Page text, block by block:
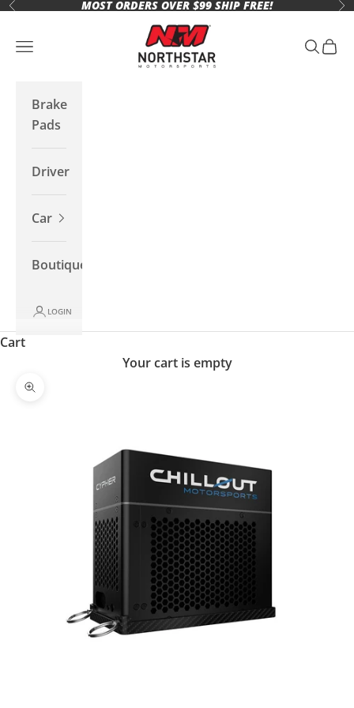
Skip to content
Previous MOST ORDERS OVER $99 SHIP FREE!
Northstar Motorsports
Open navigation menu Open
Brake
Pads
Driver
Car
Boutique
LOGIN
Cart
Your cart is empty
Zoom picture